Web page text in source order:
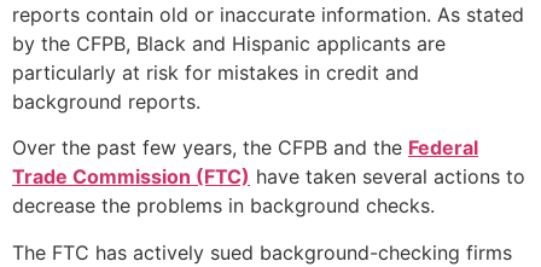
reports contain old or inaccurate information. As stated
by the CFPB, Black and Hispanic applicants are
particularly at risk for mistakes in credit and
background reports.
Over the past few years, the CFPB and the Federal
Trade Commission (FTC) have taken several actions to
decrease the problems in background checks.
The FTC has actively sued background-checking firms